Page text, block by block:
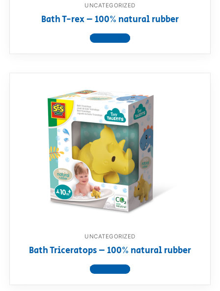
UNCATEGORIZED
Bath T-rex – 100% natural rubber
View product
UNCATEGORIZED
Bath Triceratops – 100% natural rubber
View product